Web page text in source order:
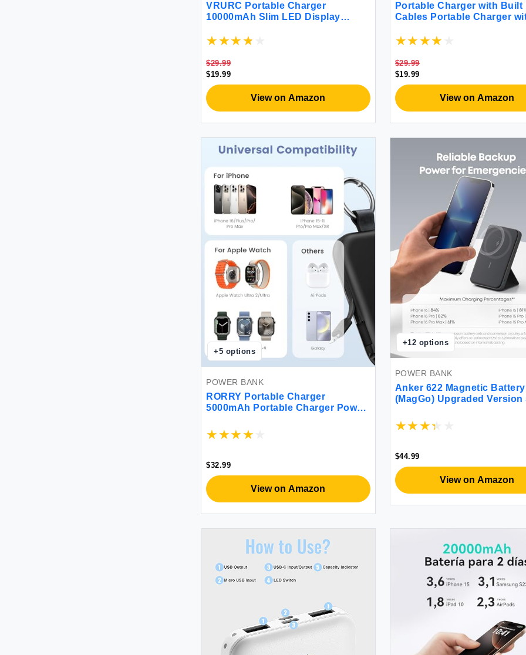
VRURC Portable Charger
10000mAh Slim LED Display
Phone Battery Pack Built-in Micro
Compatible with iPhone Samsung
Android-Purple(1 Pack)
$29.99
$19.99
View on Amazon
Portable Charger with Built
Cables Portable Charger
Travel Essentials Battery
Bank for iPhone Samsung
LG Moto iPad
$29.99
$19.99
View on Amazon
+5 options
POWER BANK
RORRY Portable Charger
5000mAh Portable Charger Power
Keychain Battery Pack for Apple
Watch 9/Ultra 2/8/Ultra/7/6/SE/5
$32.99
View on Amazon
+12 options
POWER BANK
Anker 622 Magnetic Battery
(MagGo) Upgraded Version
Wireless Portable Charger
USB-C (On The Side) for
$44.99
View on Amazon